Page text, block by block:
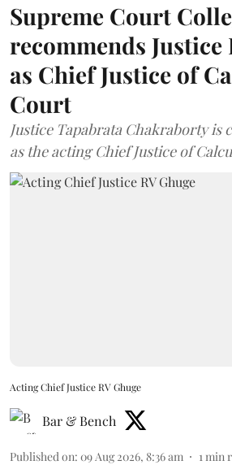
Supreme Court
recommends Justice
as Chief Justice of
Court
Justice Tapabrata Chakraborty is
as the acting Chief Justice of
Acting Chief Justice RV Ghuge
Bar & Bench
Published on: 09 Aug 2026, 8:36 am 1 min